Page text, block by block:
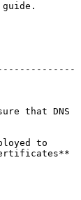
that DNS
to